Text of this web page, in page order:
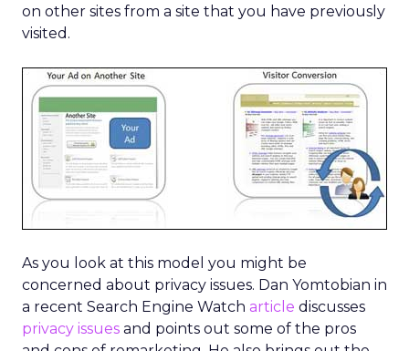
on other sites from a site that you have previously
visited.
As you look at this model you might be
concerned about privacy issues. Dan Yomtobian in
a recent Search Engine Watch article discusses
privacy issues and points out some of the pros